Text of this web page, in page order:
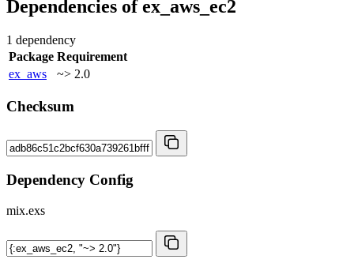
Dependencies ofex_aws_ec2
1 dependency
Package Requirement
ex_aws
~> 2.0
Checksum
Dependency Config
mix.exs